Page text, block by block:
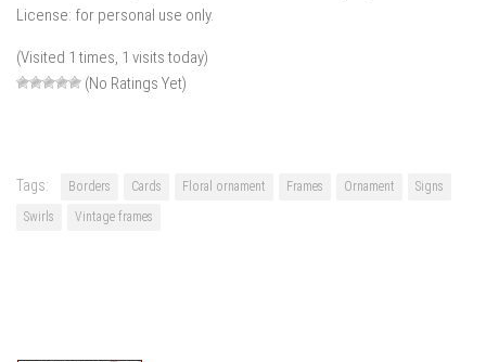
License: for personal use only.
(Visited 1 times, 1 visits today)
(No Ratings Yet)
Tags: Borders Cards Floral ornament Frames Ornament
Signs
Swirls
Vintage frames